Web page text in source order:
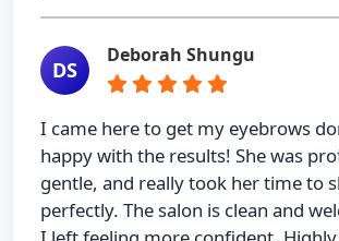
DS
Deborah Shungu
I came here to get my eyebrows
happy with the results! She was
gentle, and really took her time to
perfectly. The salon is clean and